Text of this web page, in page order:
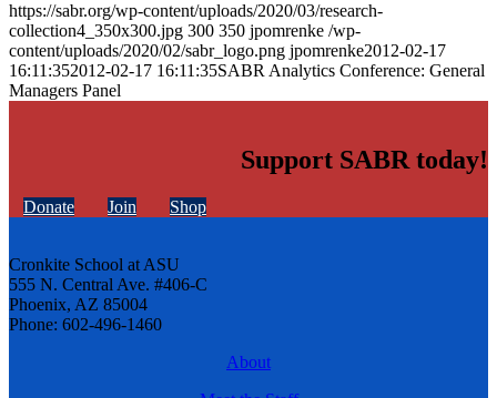
https://sabr.org/wp-content/uploads/2020/03/research-
collection4_350x300.jpg 300 350 jpomrenke /wp-
content/uploads/2020/02/sabr_logo.png jpomrenke2012-02-17
16:11:352012-02-17 16:11:35SABR Analytics Conference: General
Managers Panel
Support SABR today!
Donate Join Shop
Cronkite School at ASU
555 N. Central Ave. #406-C
Phoenix, AZ 85004
Phone: 602-496-1460
About